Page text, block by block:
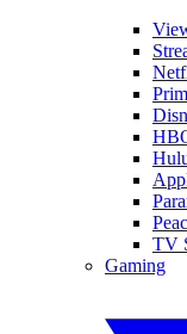
TV
Gaming